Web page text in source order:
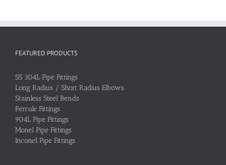
FEATURED PRODUCTS
SS 304L Pipe Fittings
Long Radius / Short Radius Elbows
Stainless Steel Bends
Ferrule Fittings
904L Pipe Fittings
Monel Pipe Fittings
Inconel Pipe Fittings